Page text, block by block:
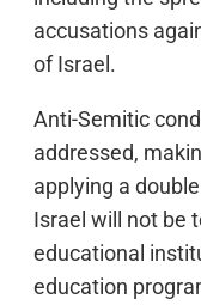
accusations
of Israel.
Anti-Semitic
addressed,
applying a
Israel will not be
educational
education